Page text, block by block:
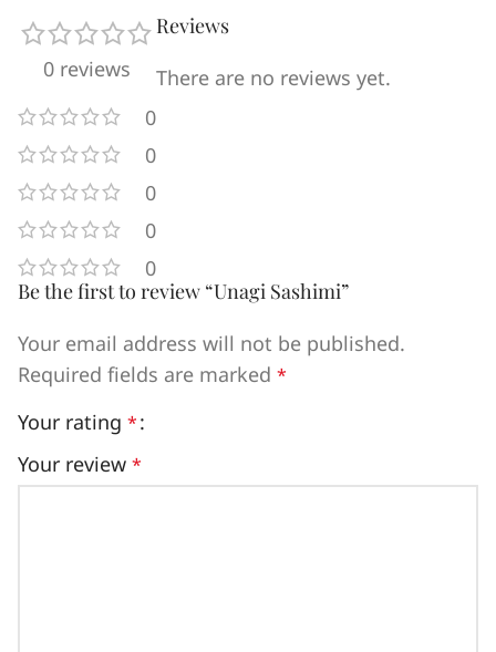
0 reviews
0
0
0
0
0
Reviews
There are no reviews yet.
Be the first to review “Unagi Sashimi”
Your email address will not be published.
Required fields are marked *
Your rating *
Your review *